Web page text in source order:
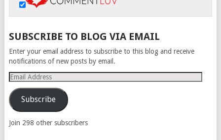
SUBSCRIBE TO BLOG VIA EMAIL
Enter your email address to subscribe to this blog and receive
notifications of new posts by email.
Email
Address
Subscribe
Join 298 other subscribers